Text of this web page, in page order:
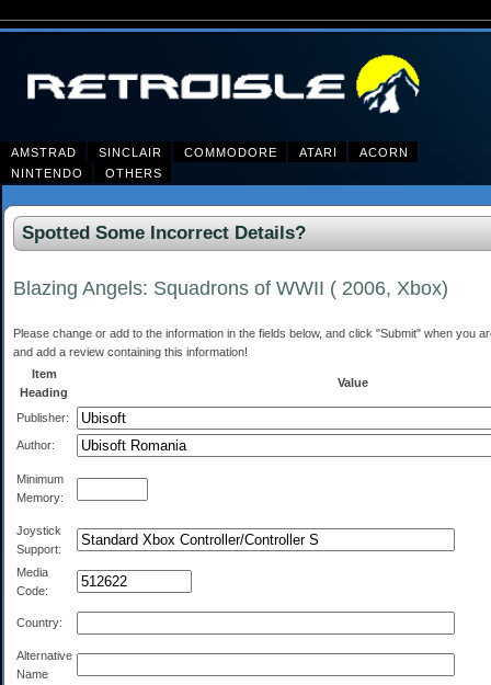
AMSTRAD SINCLAIR COMMODORE ATARI
ACORN
NINTENDO
OTHERS
Spotted Some Incorrect Details?
Blazing Angels: Squadrons of WWII ( 2006, Xbox)
Please change or add to the information in the fields below, and click "Submit" when you
and add a review containing this information!
Item
Heading
Value
Publisher:
Author:
Minimum
Memory:
Joystick
Support:
Media
Code:
Country:
Alternative
Name